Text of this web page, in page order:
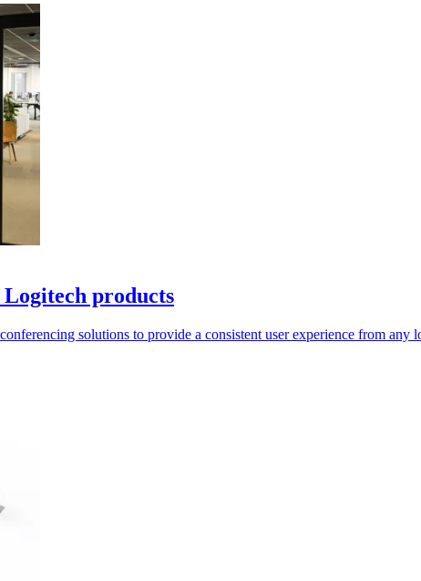
products
solutions to provide a consistent user experience from any